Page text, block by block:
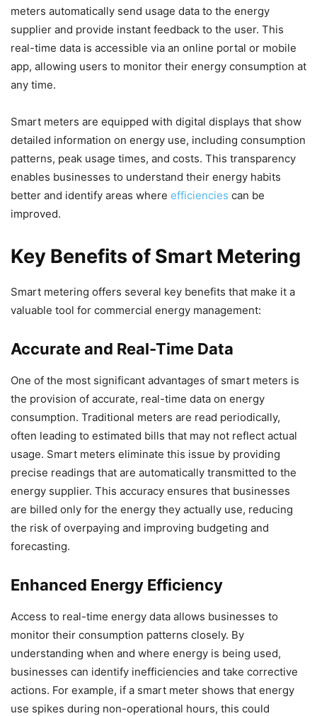
meters automatically send usage data to the energy
supplier and provide instant feedback to the user. This
real-time data is accessible via an online portal or mobile
app, allowing users to monitor their energy consumption at
any time.
Smart meters are equipped with digital displays that show
detailed information on energy use, including consumption
patterns, peak usage times, and costs. This transparency
enables businesses to understand their energy habits
better and identify areas where efficiencies can be
improved.
Key Benefits of Smart Metering
Smart metering offers several key benefits that make it a
valuable tool for commercial energy management:
Accurate and Real-Time Data
One of the most significant advantages of smart meters is
the provision of accurate, real-time data on energy
consumption. Traditional meters are read periodically,
often leading to estimated bills that may not reflect actual
usage. Smart meters eliminate this issue by providing
precise readings that are automatically transmitted to the
energy supplier. This accuracy ensures that businesses
are billed only for the energy they actually use, reducing
the risk of overpaying and improving budgeting and
forecasting.
Enhanced Energy Efficiency
Access to real-time energy data allows businesses to
monitor their consumption patterns closely. By
understanding when and where energy is being used,
businesses can identify inefficiencies and take corrective
actions. For example, if a smart meter shows that energy
use spikes during non-operational hours, this could